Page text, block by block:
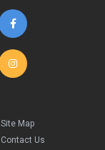
Site Map
Contact Us